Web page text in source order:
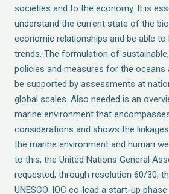
societies and to the economy. It is
understand the current state of the
economic relationships and be able
trends. The formulation of
policies and measures for the oceans
be supported by assessments at
global scales. Also needed is an
marine environment that
considerations and shows the
the marine environment and human
to this, the United Nations General
requested, through resolution 60/30,
UNESCO-IOC co-lead a start-up